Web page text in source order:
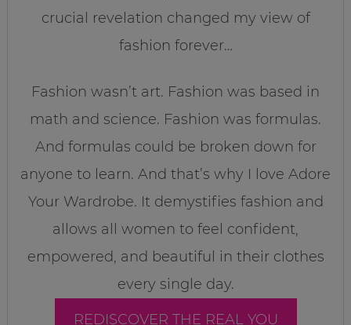
crucial revelation changed my view of
fashion forever…
Fashion wasn’t art. Fashion was based in
math and science. Fashion was formulas.
And formulas could be broken down for
anyone to learn. And that’s why I love Adore
Your Wardrobe. It demystifies fashion and
allows all women to feel confident,
empowered, and beautiful in their clothes
every single day.
REDISCOVER THE REAL YOU